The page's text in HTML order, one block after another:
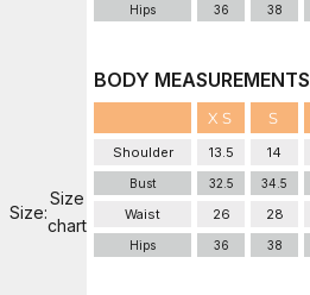
Size:
Size
chart
Hips 36 38
BODY
XS S
Shoulder 13.5 14
Bust 32.5 34.5
Waist 26 28
Hips 36 38